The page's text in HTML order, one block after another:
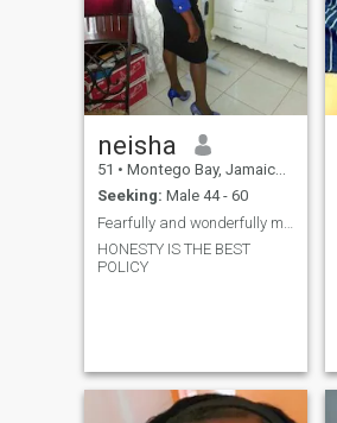
neisha
51 • Montego Bay, Jamaica, Jamaica
Seeking: Male 44 - 60
HONESTY IS THE BEST
POLICY